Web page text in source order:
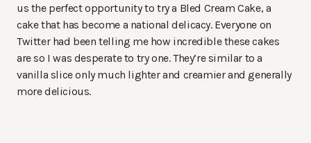
us the perfect opportunity to try a Bled Cream Cake, a
cake that has become a national delicacy. Everyone on
Twitter had been telling me how incredible these cakes
are so I was desperate to try one. They’re similar to a
vanilla slice only much lighter and creamier and generally
more delicious.